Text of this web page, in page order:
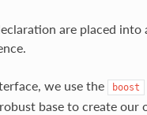
are placed into
we use the boost
base to create our